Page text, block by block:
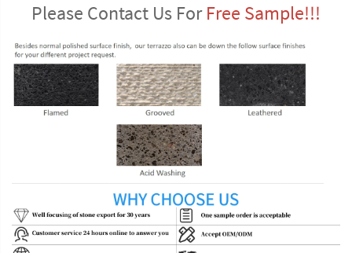
Please Contact Us For Free Sample!!!